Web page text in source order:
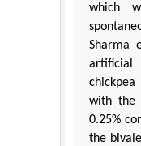
which
Sharma
with the
0.25%
the